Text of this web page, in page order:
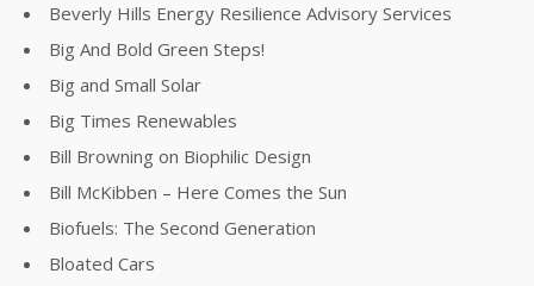
Beverly Hills Energy Resilience Advisory Services
Big And Bold Green Steps!
Big and Small Solar
Big Times Renewables
Bill Browning on Biophilic Design
Bill McKibben – Here Comes the Sun
Biofuels: The Second Generation
Bloated Cars